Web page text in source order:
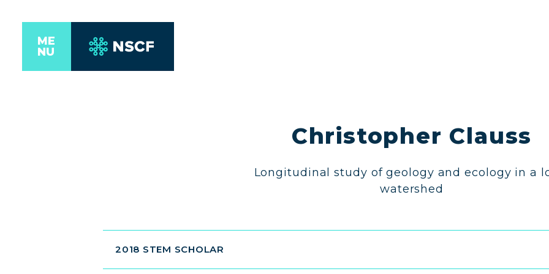
ME
NU
Christopher Clauss
Longitudinal study of geology and ecology in a
watershed
2018 STEM SCHOLAR